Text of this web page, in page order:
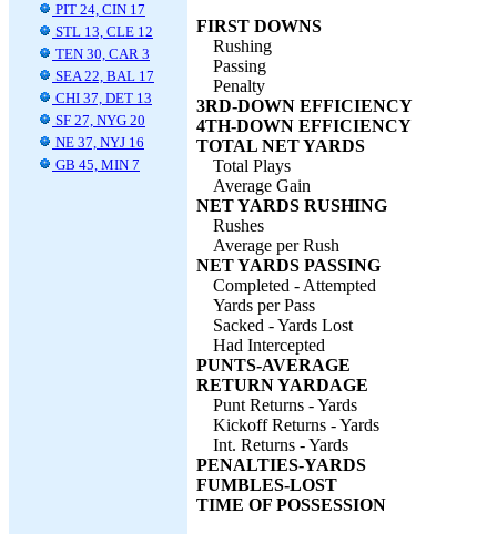
PIT 24, CIN 17
STL 13, CLE 12
TEN 30, CAR 3
SEA 22, BAL 17
CHI 37, DET 13
SF 27, NYG 20
NE 37, NYJ 16
GB 45, MIN 7
FIRST DOWNS
Rushing
Passing
Penalty
3RD-DOWN EFFICIENCY
4TH-DOWN EFFICIENCY
TOTAL NET YARDS
Total Plays
Average Gain
NET YARDS RUSHING
Rushes
Average per Rush
NET YARDS PASSING
Completed - Attempted
Yards per Pass
Sacked - Yards Lost
Had Intercepted
PUNTS-AVERAGE
RETURN YARDAGE
Punt Returns - Yards
Kickoff Returns - Yards
Int. Returns - Yards
PENALTIES-YARDS
FUMBLES-LOST
TIME OF POSSESSION